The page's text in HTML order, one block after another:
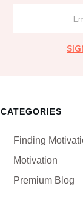
CATEGORIES
Finding
Motivation
Premium Blog